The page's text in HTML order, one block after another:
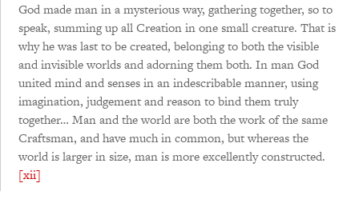
God made man in a mysterious way, gathering together, so to
speak, summing up all Creation in one small creature. That is
why he was last to be created, belonging to both the visible
and invisible worlds and adorning them both. In man God
united mind and senses in an indescribable manner, using
imagination, judgement and reason to bind them truly
together… Man and the world are both the work of the same
Craftsman, and have much in common, but whereas the
world is larger in size, man is more excellently constructed.
[xii]